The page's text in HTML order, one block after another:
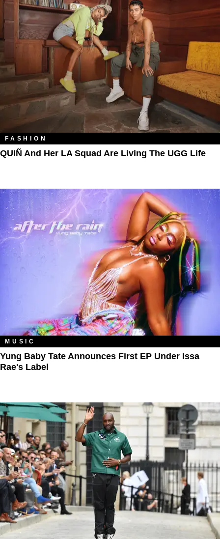
FASHION
QUIÑ And Her LA Squad Are Living The UGG Life
MUSIC
Yung Baby Tate Announces First EP Under Issa
Rae's Label